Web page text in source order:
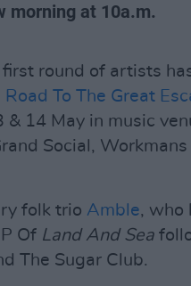
morning at 10a.m.
round of artists
Road To The Great
14 May in music
Social, Workmans
folk trio Amble, who
Of Land And Sea
The Sugar Club.